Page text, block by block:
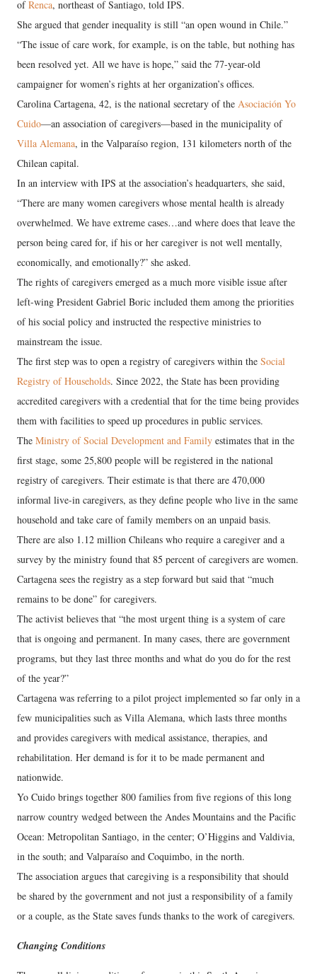
ofRenca, northeast of Santiago, told IPS.
She argued that gender inequality is still “an open wound in Chile.”
“The issue of care work, for example, is on the table, but nothing has
been resolved yet. All we have is hope,” said the 77-year-old
campaigner for women’s rights at her organization’s offices.
Carolina Cartagena, 42, is the national secretary of the Asociación Yo
Cuido—an association of caregivers—based in the municipality of
Villa Alemana, in the Valparaíso region, 131 kilometers north of the
Chilean capital.
In an interview with IPS at the association’s headquarters, she said,
“There are many women caregivers whose mental health is already
overwhelmed. We have extreme cases…and where does that leave the
person being cared for, if his or her caregiver is not well mentally,
economically, and emotionally?” she asked.
The rights of caregivers emerged as a much more visible issue after
left-wing President Gabriel Boric included them among the priorities
of his social policy and instructed the respective ministries to
mainstream the issue.
The first step was to open a registry of caregivers within the Social
Registry of Households. Since 2022, the State has been providing
accredited caregivers with a credential that for the time being provides
them with facilities to speed up procedures in public services.
The Ministry of Social Development and Family estimates that in the
first stage, some 25,800 people will be registered in the national
registry of caregivers. Their estimate is that there are 470,000
informal live-in caregivers, as they define people who live in the same
household and take care of family members on an unpaid basis.
There are also 1.12 million Chileans who require a caregiver and a
survey by the ministry found that 85 percent of caregivers are women.
Cartagena sees the registry as a step forward but said that “much
remains to be done” for caregivers.
The activist believes that “the most urgent thing is a system of care
that is ongoing and permanent. In many cases, there are government
programs, but they last three months and what do you do for the rest
of the year?”
Cartagena was referring to a pilot project implemented so far only in a
few municipalities such as Villa Alemana, which lasts three months
and provides caregivers with medical assistance, therapies, and
rehabilitation. Her demand is for it to be made permanent and
nationwide.
Yo Cuido brings together 800 families from five regions of this long
narrow country wedged between the Andes Mountains and the Pacific
Ocean: Metropolitan Santiago, in the center; O’Higgins and Valdivia,
in the south; and Valparaíso and Coquimbo, in the north.
The association argues that caregiving is a responsibility that should
be shared by the government and not just a responsibility of a family
or a couple, as the State saves funds thanks to the work of caregivers.
Changing Conditions